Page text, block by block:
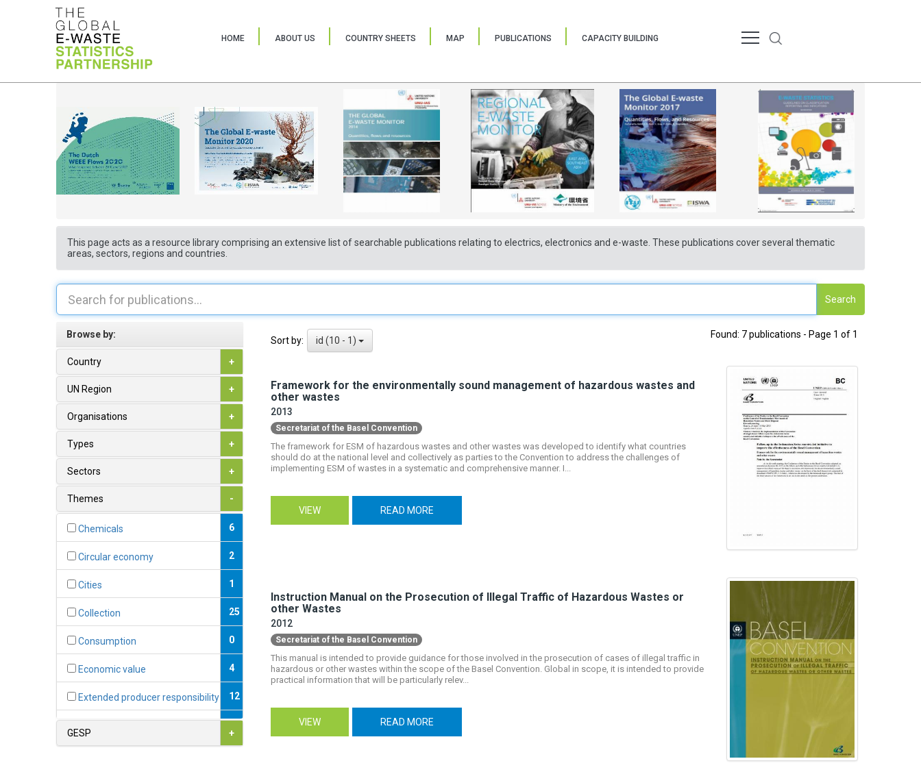
HOME ABOUT US COUNTRY SHEETS MAP PUBLICATIONS CAPACITY BUILDING
This page acts as a resource library comprising an extensive list of searchable publications relating to electrics, electronics and e-waste. These publications cover several thematic
areas, sectors, regions and countries.
Search
Browse by:
Country +
UN Region +
Organisations +
Types +
Sectors +
Themes -
Chemicals 6
Circular economy 2
Cities 1
Collection 25
Consumption 0
Economic value 4
Extended producer responsibility 12
0
GESP +
Sort by: id (10 - 1)
Found: 7 publications - Page 1 of 1
Framework for the environmentally sound management of hazardous wastes and
other wastes
2013
Secretariat of the Basel Convention
The framework for ESM of hazardous wastes and other wastes was developed to identify what countries
should do at the national level and collectively as parties to the Convention to address the challenges of
implementing ESM of wastes in a systematic and comprehensive manner. I...
VIEW READ MORE
Instruction Manual on the Prosecution of Illegal Traffic of Hazardous Wastes or
other Wastes
2012
Secretariat of the Basel Convention
This manual is intended to provide guidance for those involved in the prosecution of cases of illegal traffic in
hazardous or other wastes within the scope of the Basel Convention. Global in scope, it is intended to provide
practical information that will be particularly relev...
VIEW READ MORE